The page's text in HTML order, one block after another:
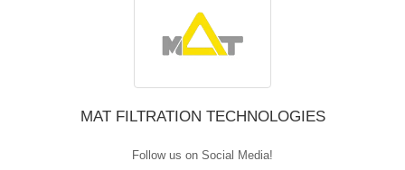
MAT FILTRATION TECHNOLOGIES
Follow us on Social Media!